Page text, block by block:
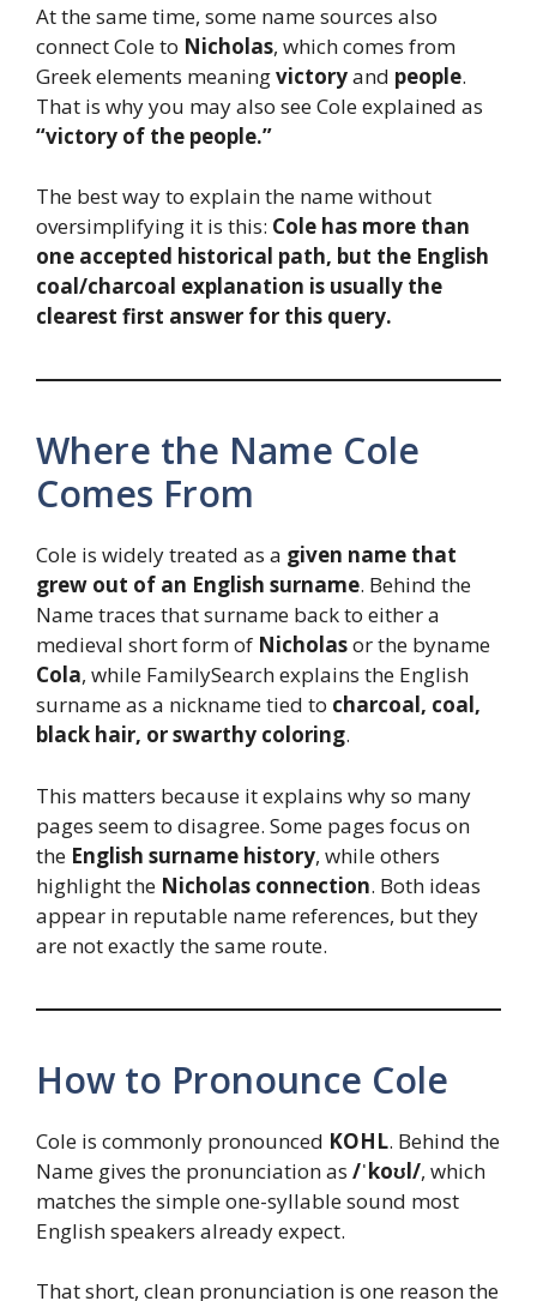
At the same time, some name sources also
connect Cole to Nicholas, which comes from
Greek elements meaningvictoryand people.
That is why you may also see Cole explained as
“victory of the people.”
The best way to explain the name without
oversimplifying it is this: Cole has more than
one accepted historical path, but the English
coal/charcoal explanation is usually the
clearest first answer for this query.
Where the Name Cole
Comes From
Cole is widely treated as a given name that
grew out of an English surname. Behind the
Name traces that surname back to either a
medieval short form of Nicholasor the byname
Cola, while FamilySearch explains the English
surname as a nickname tied to charcoal, coal,
black hair, or swarthy coloring.
This matters because it explains why so many
pages seem to disagree. Some pages focus on
the English surname history, while others
highlight the Nicholas connection. Both ideas
appear in reputable name references, but they
are not exactly the same route.
How to Pronounce Cole
Cole is commonly pronounced KOHL. Behind the
Name gives the pronunciation as /ˈkoʊl/, which
matches the simple one-syllable sound most
English speakers already expect.
That short, clean pronunciation is one reason the